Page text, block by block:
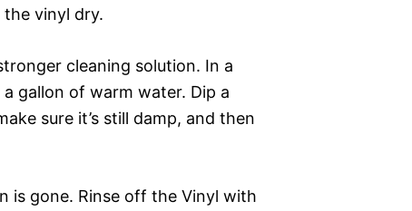
vinyl dry.
cleaning solution. In a
gallon of warm water. Dip a
sure it’s still damp, and then
is gone. Rinse off the Vinyl with